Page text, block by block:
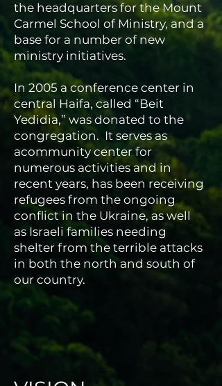
the headquarters for the Mount
Carmel School of Ministry, and a
base for a number of new
ministry initiatives.
In 2005 a conference center in
central Haifa, called “Beit
Yedidia,” was donated to the
congregation. It serves as
acommunity center for
numerous activities and in
recent years, has been receiving
refugees from the ongoing
conflict in the Ukraine, as well
as Israeli families needing
shelter from the terrible attacks
in both the north and south of
our country.